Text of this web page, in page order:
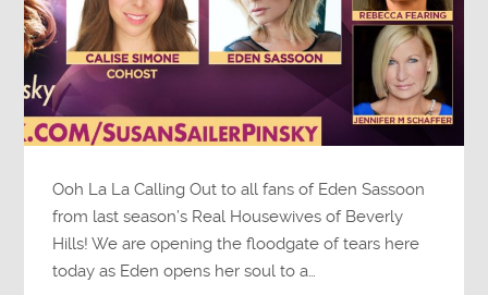
Ooh La La Calling Out to all fans of Eden Sassoon
from last season’s Real Housewives of Beverly
Hills! We are opening the floodgate of tears here
today as Eden opens her soul to a…